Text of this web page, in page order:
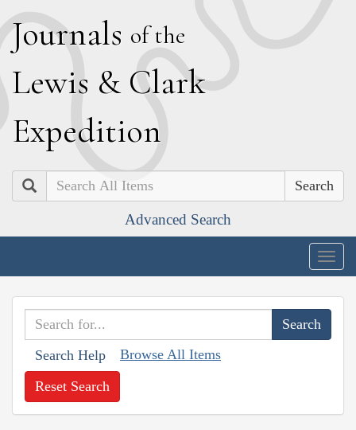
Journals of the
Lewis & Clark
Expedition
Search
Advanced Search
Search Help Browse All Items
Reset Search